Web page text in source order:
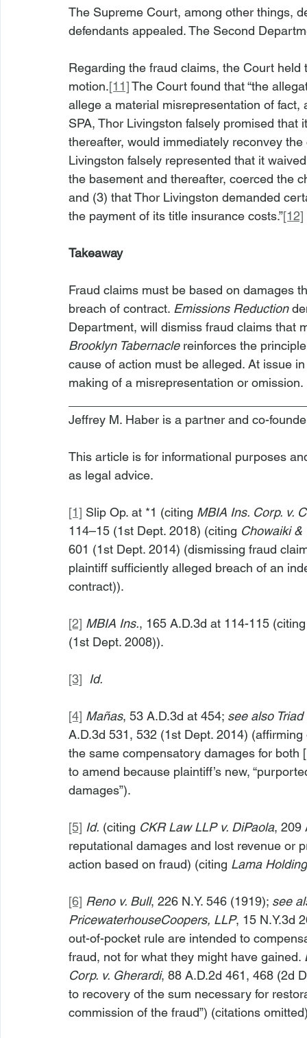
The Supreme Court, among other things,
defendants appealed. The Second
Regarding the fraud claims, the Court
motion.[11] The Court found that “the
allege a material misrepresentation of
SPA, Thor Livingston falsely promised
thereafter, would immediately reconvey
Livingston falsely represented that it
the basement and thereafter, coerced the
and (3) that Thor Livingston demanded
the payment of its title insurance costs.”[12]
Takeaway
Fraud claims must be based on damages
breach of contract. Emissions Reduction
Department, will dismiss fraud claims that
Brooklyn Tabernacle reinforces the
cause of action must be alleged. At issue
making of a misrepresentation or omission.
Jeffrey M. Haber is a partner and co-
This article is for informational purposes
as legal advice.
[1] Slip Op. at *1 (citing MBIA Ins. Corp. v.
114–15 (1st Dept. 2018) (citing Chowaiki &
601 (1st Dept. 2014) (dismissing fraud
plaintiff sufficiently alleged breach of an
contract)).
[2] MBIA Ins., 165 A.D.3d at 114-115
(1st Dept. 2008)).
[3] Id.
[4] Mañas, 53 A.D.3d at 454; see also
A.D.3d 531, 532 (1st Dept. 2014)
the same compensatory damages for
to amend because plaintiff’s new,
damages”).
[5] Id. (citing CKR Law LLP v. DiPaola, 209
reputational damages and lost revenue or
action based on fraud) (citing Lama
[6] Reno v. Bull, 226 N.Y. 546 (1919); see
PricewaterhouseCoopers, LLP, 15 N.Y.3d
out-of-pocket rule are intended to
fraud, not for what they might have gained.
Corp. v. Gherardi, 88 A.D.2d 461, 468 (2d
to recovery of the sum necessary for
commission of the fraud”) (citations